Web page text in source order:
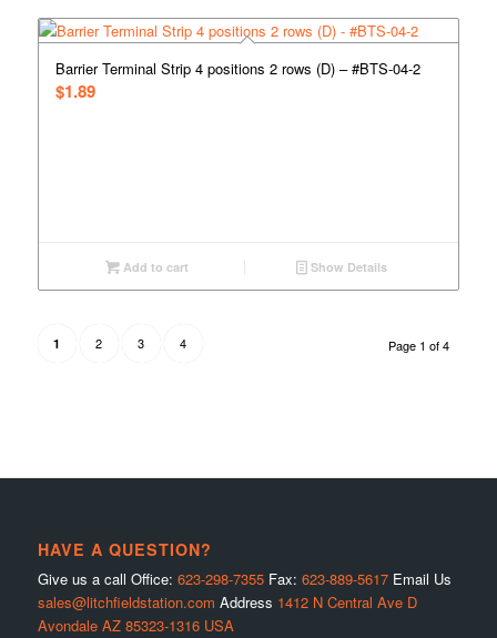
Barrier Terminal Strip 4 positions 2 rows (D) – #BTS-04-2
$1.89
Add to cart Show Details
Page 1 of 4
1 2 3 4
HAVE A QUESTION?
Give us a call Office: 623-298-7355Fax: 623-889-5617Email Us
sales@litchfieldstation.com Address 1412 N Central Ave D
Avondale AZ 85323-1316 USA